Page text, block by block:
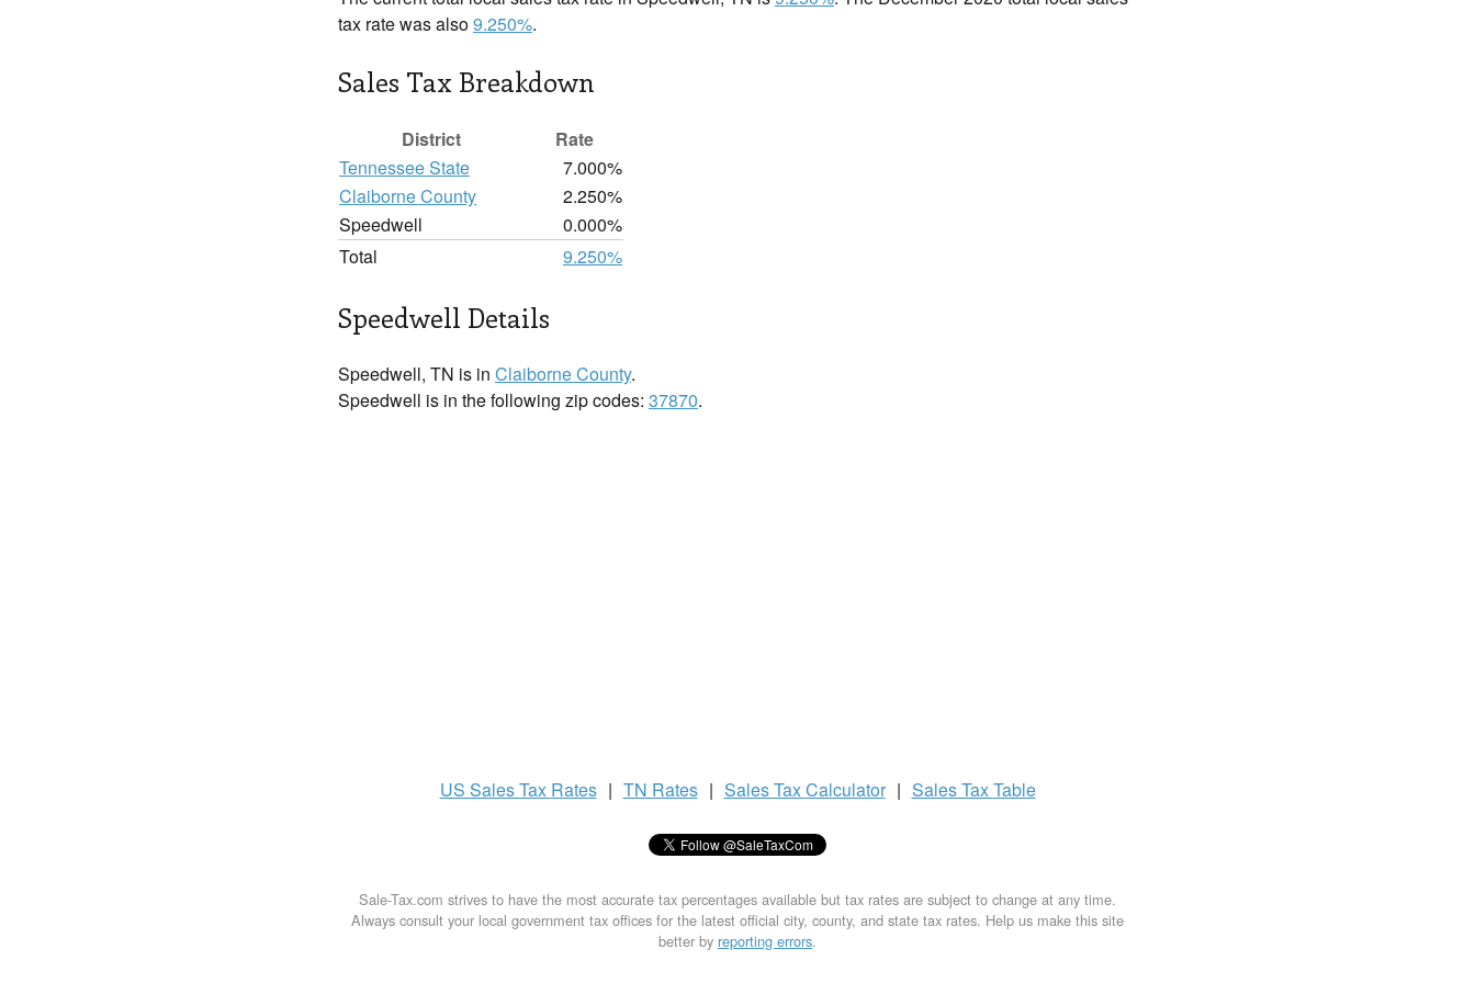
tax rate was also9.250%.
Sales Tax Breakdown
District
Rate
Tennessee State
7.000%
Claiborne County
2.250%
Speedwell
0.000%
Total
9.250%
Speedwell Details
Speedwell, TN is in Claiborne County.
Speedwell is in the following zip codes: 37870.
US Sales Tax Rates | TN Rates | Sales TaxCalculator | Sales TaxTable
Sale-Tax.com strives to have the most accurate tax percentages available but tax rates are subject to change at any time.
Always consult your local government tax offices for the latest official city, county, and state tax rates. Help us make this site
better by reporting errors.